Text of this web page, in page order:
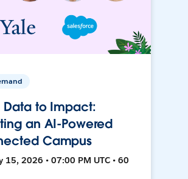
Data to Impact:
an AI-Powered
Campus
15, 2026 • 07:00 PM UTC • 60